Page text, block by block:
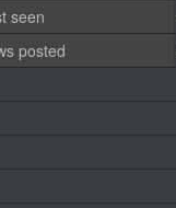
seen
posted